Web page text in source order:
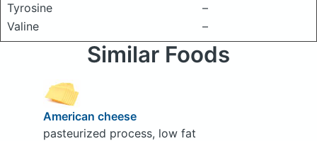
Tyrosine
–
Valine
–
Similar Foods
American cheese
pasteurized process, low fat